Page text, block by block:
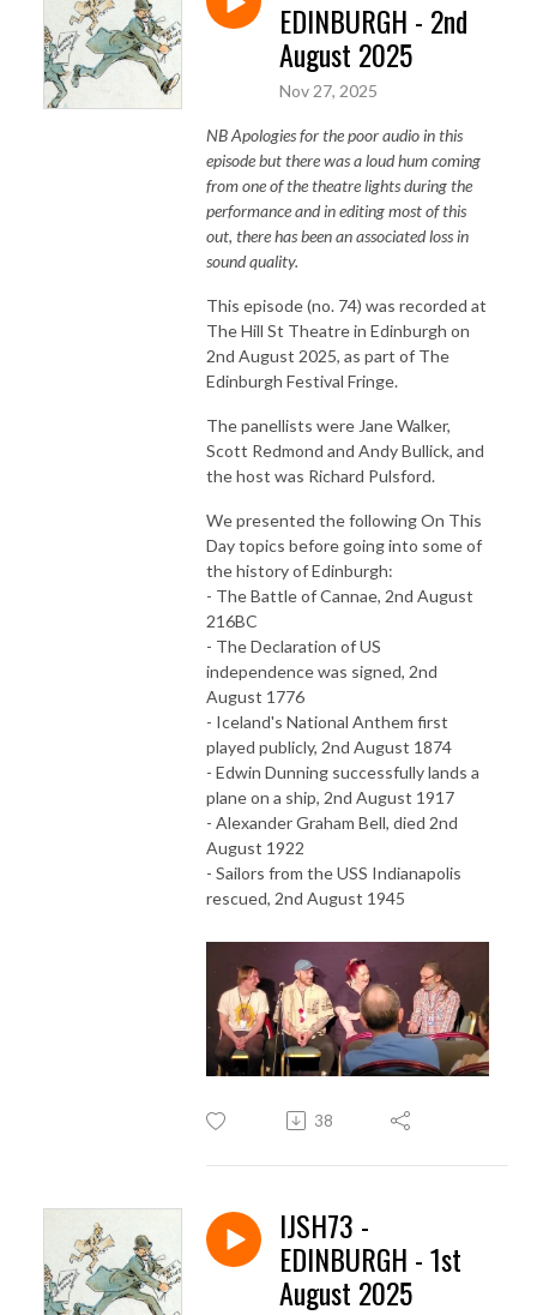
EDINBURGH - 2nd
August 2025
Nov 27, 2025
NB Apologies for the poor audio in this
episode but there was a loud hum coming
from one of the theatre lights during the
performance and in editing most of this
out, there has been an associated loss in
sound quality.
This episode (no. 74) was recorded at
The Hill St Theatre in Edinburgh on
2nd August 2025, as part of The
Edinburgh Festival Fringe.
The panellists were Jane Walker,
Scott Redmond and Andy Bullick, and
the host was Richard Pulsford.
We presented the following On This
Day topics before going into some of
the history of Edinburgh:
- The Battle of Cannae, 2nd August
216BC
- The Declaration of US
independence was signed, 2nd
August 1776
- Iceland's National Anthem first
played publicly, 2nd August 1874
- Edwin Dunning successfully lands a
plane on a ship, 2nd August 1917
- Alexander Graham Bell, died 2nd
August 1922
- Sailors from the USS Indianapolis
rescued, 2nd August 1945
38
IJSH73 -
EDINBURGH - 1st
August 2025